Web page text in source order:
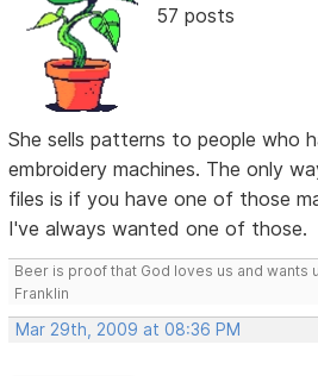
57 posts
She sells patterns to people who
embroidery machines. The only
files is if you have one of those
I've always wanted one of those.
Beer is proof that God loves us and wants
Franklin
Mar 29th, 2009 at 08:36 PM